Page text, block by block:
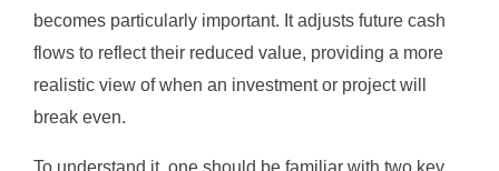
becomes particularly important. It adjusts future cash
flows to reflect their reduced value, providing a more
realistic view of when an investment or project will
break even.